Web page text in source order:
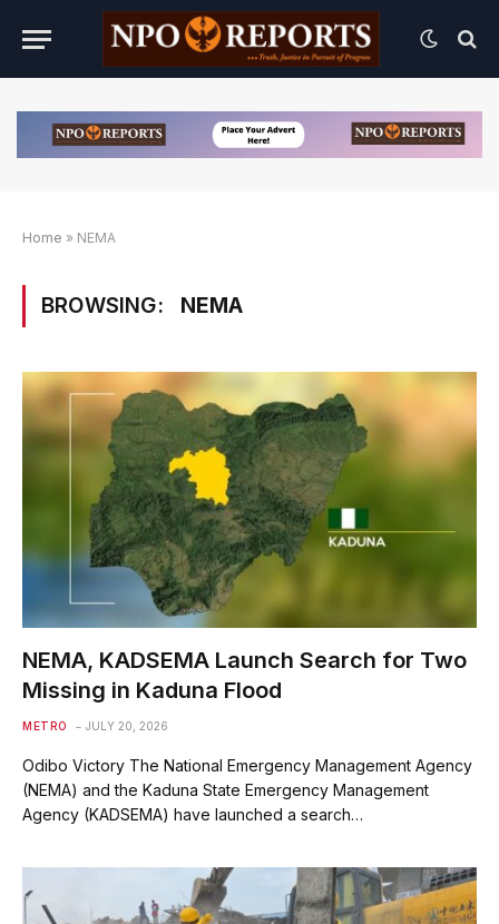
Home » NEMA
BROWSING: NEMA
NEMA, KADSEMA Launch Search for Two
Missing in Kaduna Flood
METRO JULY 20, 2026
Odibo Victory The National Emergency Management Agency
(NEMA) and the Kaduna State Emergency Management
Agency (KADSEMA) have launched a search…